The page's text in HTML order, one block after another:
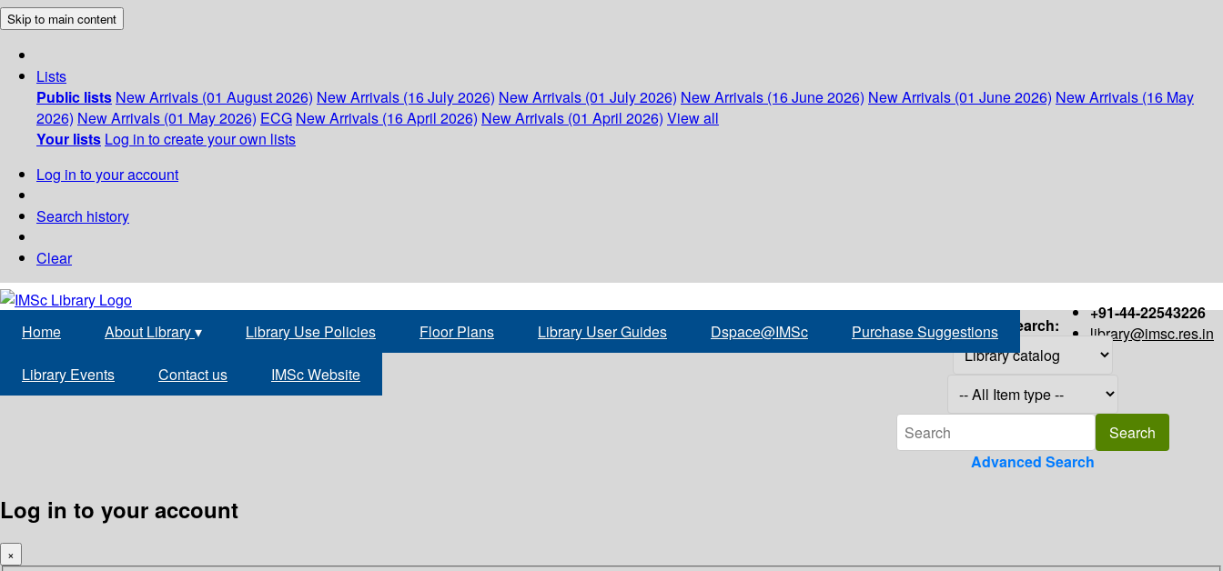
Skip to main content
Lists
Public lists New Arrivals (01 August 2026) New Arrivals (16 July 2026) New Arrivals (01 July 2026) New Arrivals (16 June 2026) New Arrivals (01 June 2026) New Arrivals (16 May
2026) New Arrivals (01 May 2026) ECG New Arrivals (16 April 2026) New Arrivals (01 April 2026) View all
Your lists Log in to create your own lists
Log in to your account
Search history
Clear
+91-44-22543226
library@imsc.res.in
Home About Library▾ Library Use Policies Floor Plans Library User Guides Dspace@IMSc Purchase Suggestions
Library Events Contact us IMSc Website
Search:
Advanced Search
Log in to your account
×